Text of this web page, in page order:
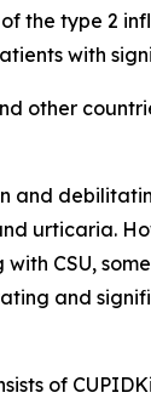
the type 2
with
other
and
urticaria.
CSU,
and
of